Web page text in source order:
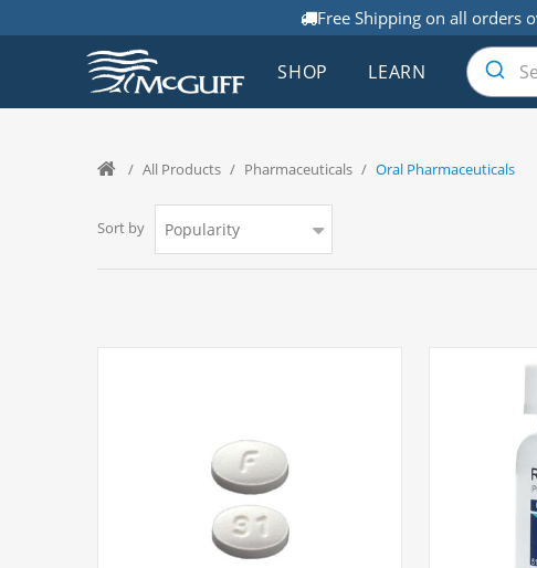
Free Shipping on all orders
SHOP LEARN
/ All Products / Pharmaceuticals / Oral Pharmaceuticals
Sort by